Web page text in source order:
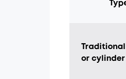
or cylinder